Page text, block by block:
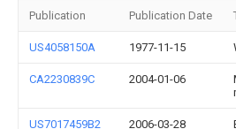
Publication Publication Date
US4058150A 1977-11-15
CA2230839C 2004-01-06
US7017459B2 2006-03-28